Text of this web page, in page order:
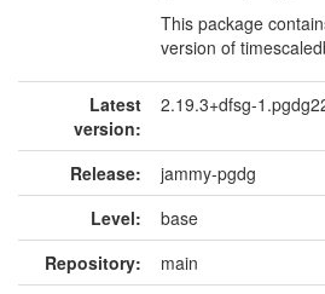
This package
version of
Latest
version:
2.19.3+dfsg-
Release:
jammy-pgdg
Level:
base
Repository:
main